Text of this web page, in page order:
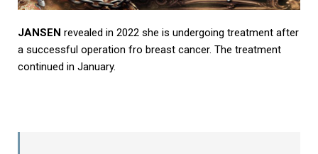
JANSEN revealed in 2022 she is undergoing treatment after
a successful operation fro breast cancer. The treatment
continued in January.